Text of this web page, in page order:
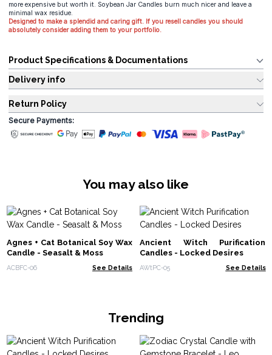
more expensive but worth it. Soybean Jar Candles burn much nicer and leave a
minimal wax residue.
Designed to make a splendid and caring gift. If you resell candles you should
absolutely consider adding them to your portfolio.
Product Specifications & Documentations
Delivery info
Return Policy
Secure Payments:
You may also like
Agnes + Cat Botanical Soy Wax
Candle - Seasalt & Moss
ACBFC-06 See Details
Ancient Witch Purification
Candles - Locked Desires
AWtPC-05 See Details
Trending